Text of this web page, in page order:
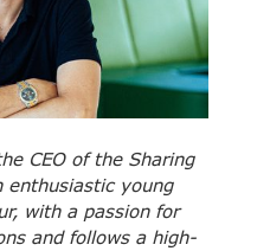
CEO of the Sharing
enthusiastic young
with a passion for
and follows a high-